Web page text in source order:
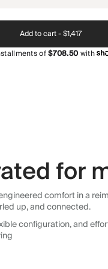
Add to cart -$1,417
of$708.50with
for
comfort in a
up, and connected.
configuration, and